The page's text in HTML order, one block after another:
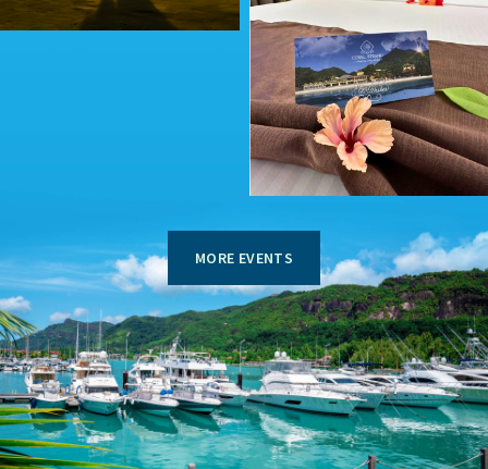
MORE EVENTS